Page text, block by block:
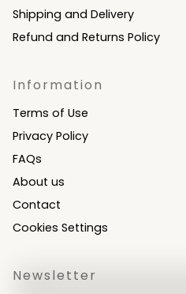
Shipping and Delivery
Refund and Returns Policy
Information
Terms of Use
Privacy Policy
FAQs
About us
Contact
Cookies Settings
Newsletter